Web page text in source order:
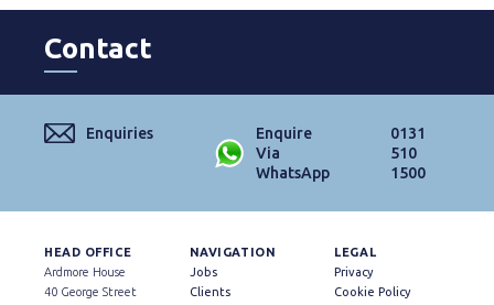
Contact
Enquiries
Enquire
Via
WhatsApp
0131
510
1500
HEAD OFFICE
Ardmore House
40 George Street
NAVIGATION
Jobs
Clients
LEGAL
Privacy
Cookie Policy